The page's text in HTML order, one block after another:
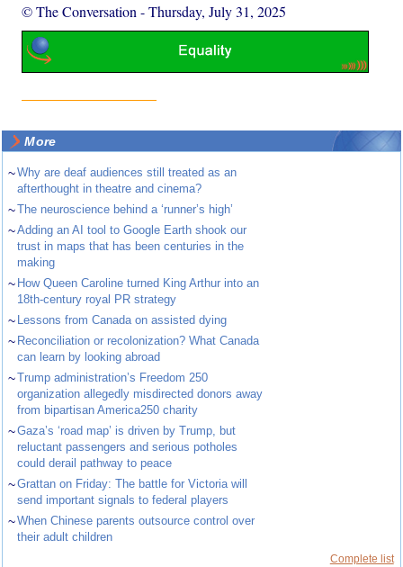
© The Conversation -Thursday, July 31, 2025
More
~Why are deaf audiences still treated as an
afterthought in theatre and cinema?
~The neuroscience behind a ‘runner’s high’
~Adding an AI tool to Google Earth shook our
trust in maps that has been centuries in the
making
~ How Queen Caroline turned King Arthur into an
18th-century royal PR strategy
~ Lessons from Canada on assisted dying
~ Reconciliation or recolonization? What Canada
can learn by looking abroad
~Trump administration’s Freedom 250
organization allegedly misdirected donors away
from bipartisan America250 charity
~Gaza’s ‘road map’ is driven by Trump, but
reluctant passengers and serious potholes
could derail pathway to peace
~Grattan on Friday: The battle for Victoria will
send important signals to federal players
~When Chinese parents outsource control over
their adult children
Complete list